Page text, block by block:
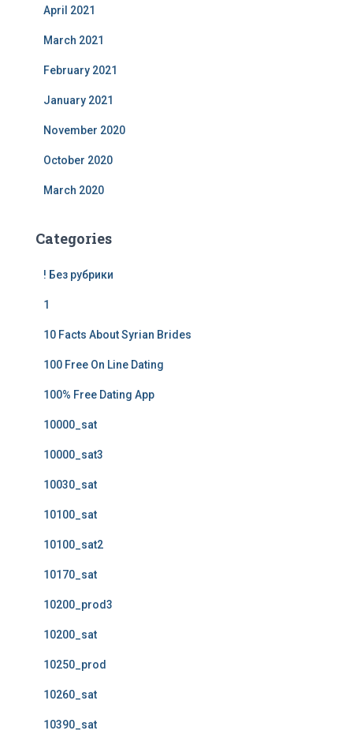
April 2021
March 2021
February 2021
January 2021
November 2020
October 2020
March 2020
Categories
! Без рубрики
1
10 Facts About Syrian Brides
100 Free On Line Dating
100% Free Dating App
10000_sat
10000_sat3
10030_sat
10100_sat
10100_sat2
10170_sat
10200_prod3
10200_sat
10250_prod
10260_sat
10390_sat